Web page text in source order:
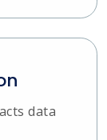
data